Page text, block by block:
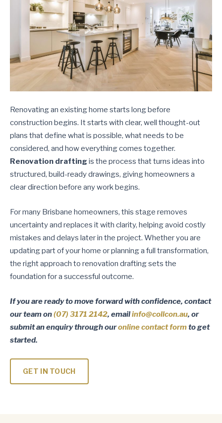
Renovating an existing home starts long before
construction begins. It starts with clear, well thought-out
plans that define what is possible, what needs to be
considered, and how everything comes together.
Renovation drafting is the process that turns ideas into
structured, build-ready drawings, giving homeowners a
clear direction before any work begins.
For many Brisbane homeowners, this stage removes
uncertainty and replaces it with clarity, helping avoid costly
mistakes and delays later in the project. Whether you are
updating part of your home or planning a full transformation,
the right approach to renovation drafting sets the
foundation for a successful outcome.
If you are ready to move forward with confidence, contact
our team on(07) 3171 2142, emailinfo@collcon.au, or
submit an enquiry through ouronline contact formto get
started.
GET IN TOUCH